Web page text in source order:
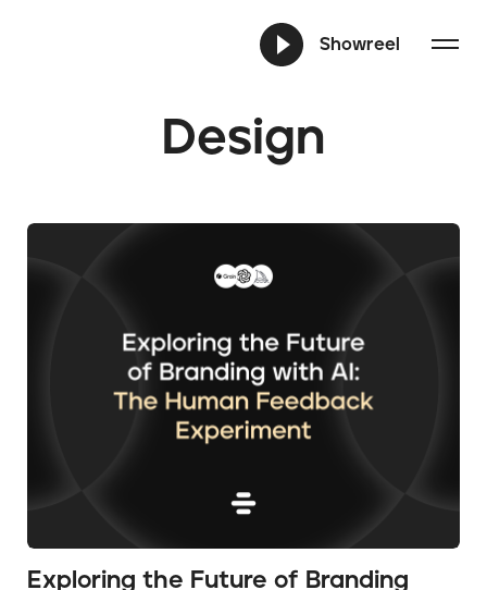
Showreel
Design
Exploring the Future of Branding